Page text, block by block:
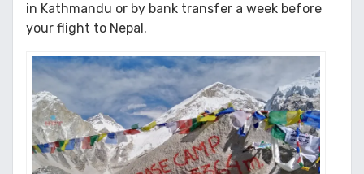
in Kathmandu or by bank transfer a week before
your flight to Nepal.